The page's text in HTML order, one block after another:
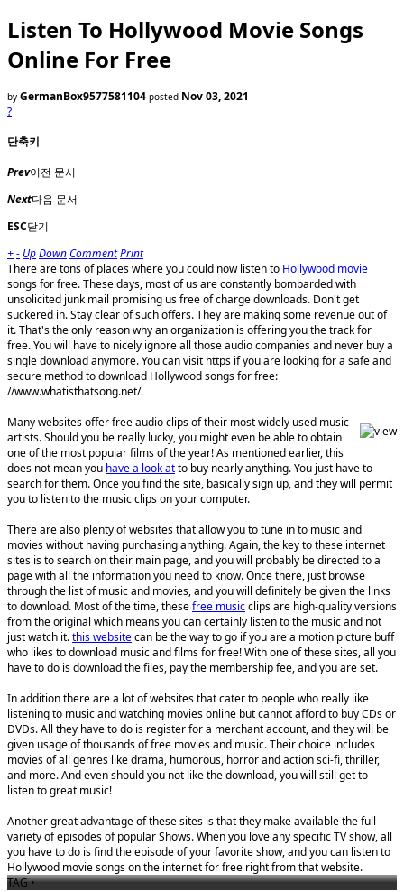
Listen To Hollywood Movie Songs
Online For Free
by GermanBox9577581104 posted Nov 03, 2021
?
단축키
Prev이전 문서
Next다음 문서
ESC닫기
+- UpDownCommentPrint
There are tons of places where you could now listen to Hollywood movie
songs for free. These days, most of us are constantly bombarded with
unsolicited junk mail promising us free of charge downloads. Don't get
suckered in. Stay clear of such offers. They are making some revenue out of
it. That's the only reason why an organization is offering you the track for
free. You will have to nicely ignore all those audio companies and never buy a
single download anymore. You can visit https if you are looking for a safe and
secure method to download Hollywood songs for free:
//www.whatisthatsong.net/.
Many websites offer free audio clips of their most widely used music
artists. Should you be really lucky, you might even be able to obtain
one of the most popular films of the year! As mentioned earlier, this
does not mean you have a look atto buy nearly anything. You just have to
search for them. Once you find the site, basically sign up, and they will permit
you to listen to the music clips on your computer.
There are also plenty of websites that allow you to tune in to music and
movies without having purchasing anything. Again, the key to these internet
sites is to search on their main page, and you will probably be directed to a
page with all the information you need to know. Once there, just browse
through the list of music and movies, and you will definitely be given the links
to download. Most of the time, thesefree musicclips are high-quality versions
from the original which means you can certainly listen to the music and not
just watch it.this websitecan be the way to go if you are a motion picture buff
who likes to download music and films for free! With one of these sites, all you
have to do is download the files, pay the membership fee, and you are set.
In addition there are a lot of websites that cater to people who really like
listening to music and watching movies online but cannot afford to buy CDs or
DVDs. All they have to do is register for a merchant account, and they will be
given usage of thousands of free movies and music. Their choice includes
movies of all genres like drama, humorous, horror and action sci-fi, thriller,
and more. And even should you not like the download, you will still get to
listen to great music!
Another great advantage of these sites is that they make available the full
variety of episodes of popular Shows. When you love any specific TV show, all
you have to do is find the episode of your favorite show, and you can listen to
Hollywood movie songs on the internet for free right from that website.
TAG •